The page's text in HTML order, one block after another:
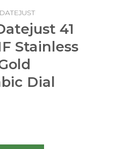
DATEJUST
41
Stainless
Dial